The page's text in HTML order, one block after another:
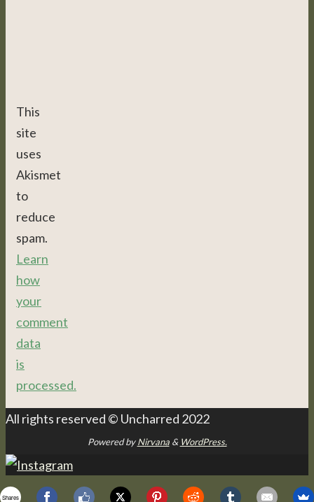
This
site
uses
Akismet
to
reduce
spam.
Learn
how
your
comment
data
is
processed.
All rights reserved © Uncharred 2022
Powered byNirvana& WordPress.
Shares